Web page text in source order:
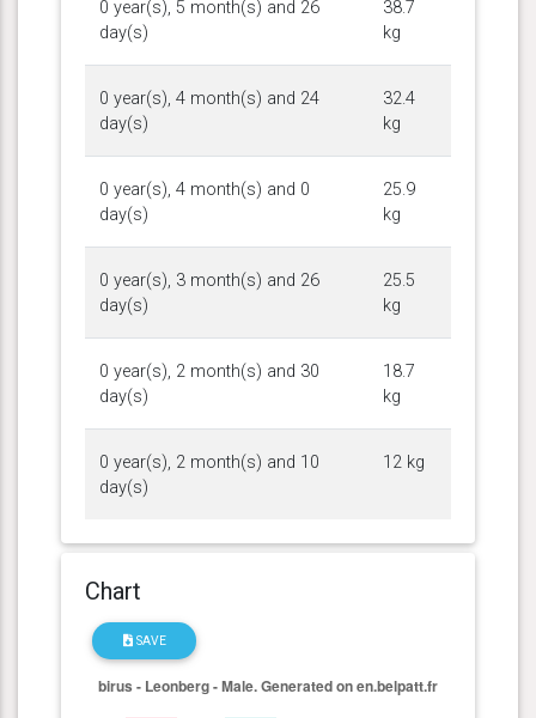
0 year(s), 5 month(s) and 26
day(s)
38.7
kg
0 year(s), 4 month(s) and 24
day(s)
32.4
kg
0 year(s), 4 month(s) and 0
day(s)
25.9
kg
0 year(s), 3 month(s) and 26
day(s)
25.5
kg
0 year(s), 2 month(s) and 30
day(s)
18.7
kg
0 year(s), 2 month(s) and 10
day(s)
12 kg
Chart
SAVE